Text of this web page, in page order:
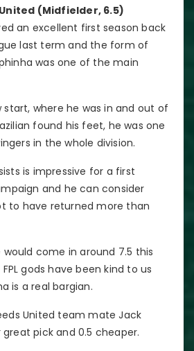
(Midfielder, 6.5)
an excellent first season back
last term and the form of
was one of the main
start, where he was in and out of
found his feet, he was one
in the whole division.
is impressive for a first
and he can consider
to have returned more than
come in around 7.5 this
gods have been kind to us
is a real bargian.
United team mate Jack
pick and 0.5 cheaper.